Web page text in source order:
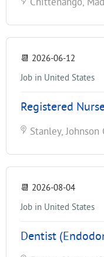
Chittenango,
📆 2026-06-12
Job in United States
Registered
Stanley, Johnson
📆 2026-08-04
Job in United States
Dentist